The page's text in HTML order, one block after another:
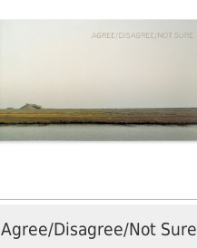
Agree/Disagree/Not Sure